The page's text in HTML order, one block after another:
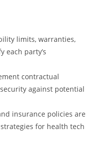
limits, warranties,
each party’s
contractual
against potential
insurance policies are
for health tech